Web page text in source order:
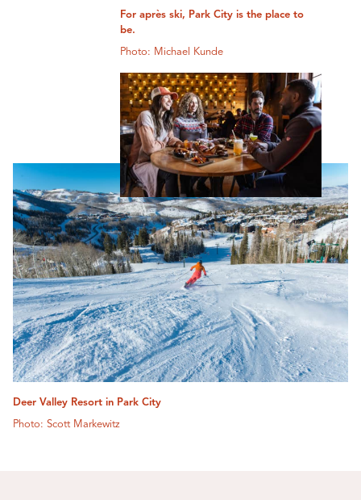
For après ski, Park City is the place to
be.
Photo: Michael Kunde
Deer Valley Resort in Park City
Photo: Scott Markewitz